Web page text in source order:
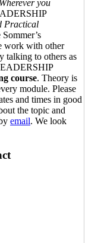
Wherever you
Practical
work with other
talking to others as
course. Theory is
module. Please
and times in good
the topic and
email. We look